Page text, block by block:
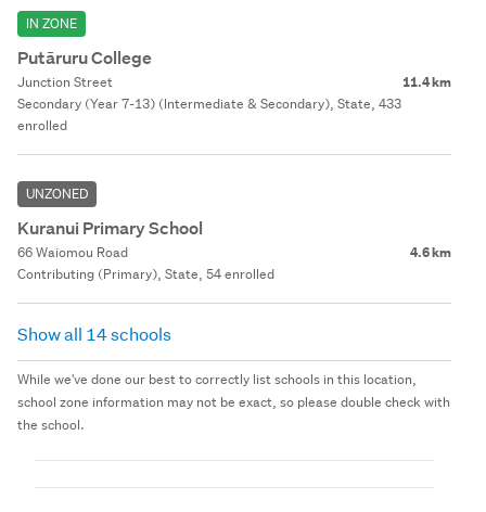
IN ZONE
Putāruru College
Junction Street 11.4 km
Secondary (Year 7-13) (Intermediate & Secondary), State, 433
enrolled
UNZONED
Kuranui Primary School
66 Waiomou Road 4.6 km
Contributing (Primary), State, 54 enrolled
Show all 14 schools
While we've done our best to correctly list schools in this location,
school zone information may not be exact, so please double check with
the school.